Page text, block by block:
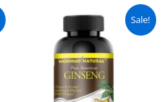
Sale!
Original
price
was:
₨ 5,000.
Current
price
is:
₨ 4,499.